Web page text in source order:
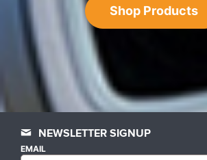
Shop Products
NEWSLETTER SIGNUP
EMAIL